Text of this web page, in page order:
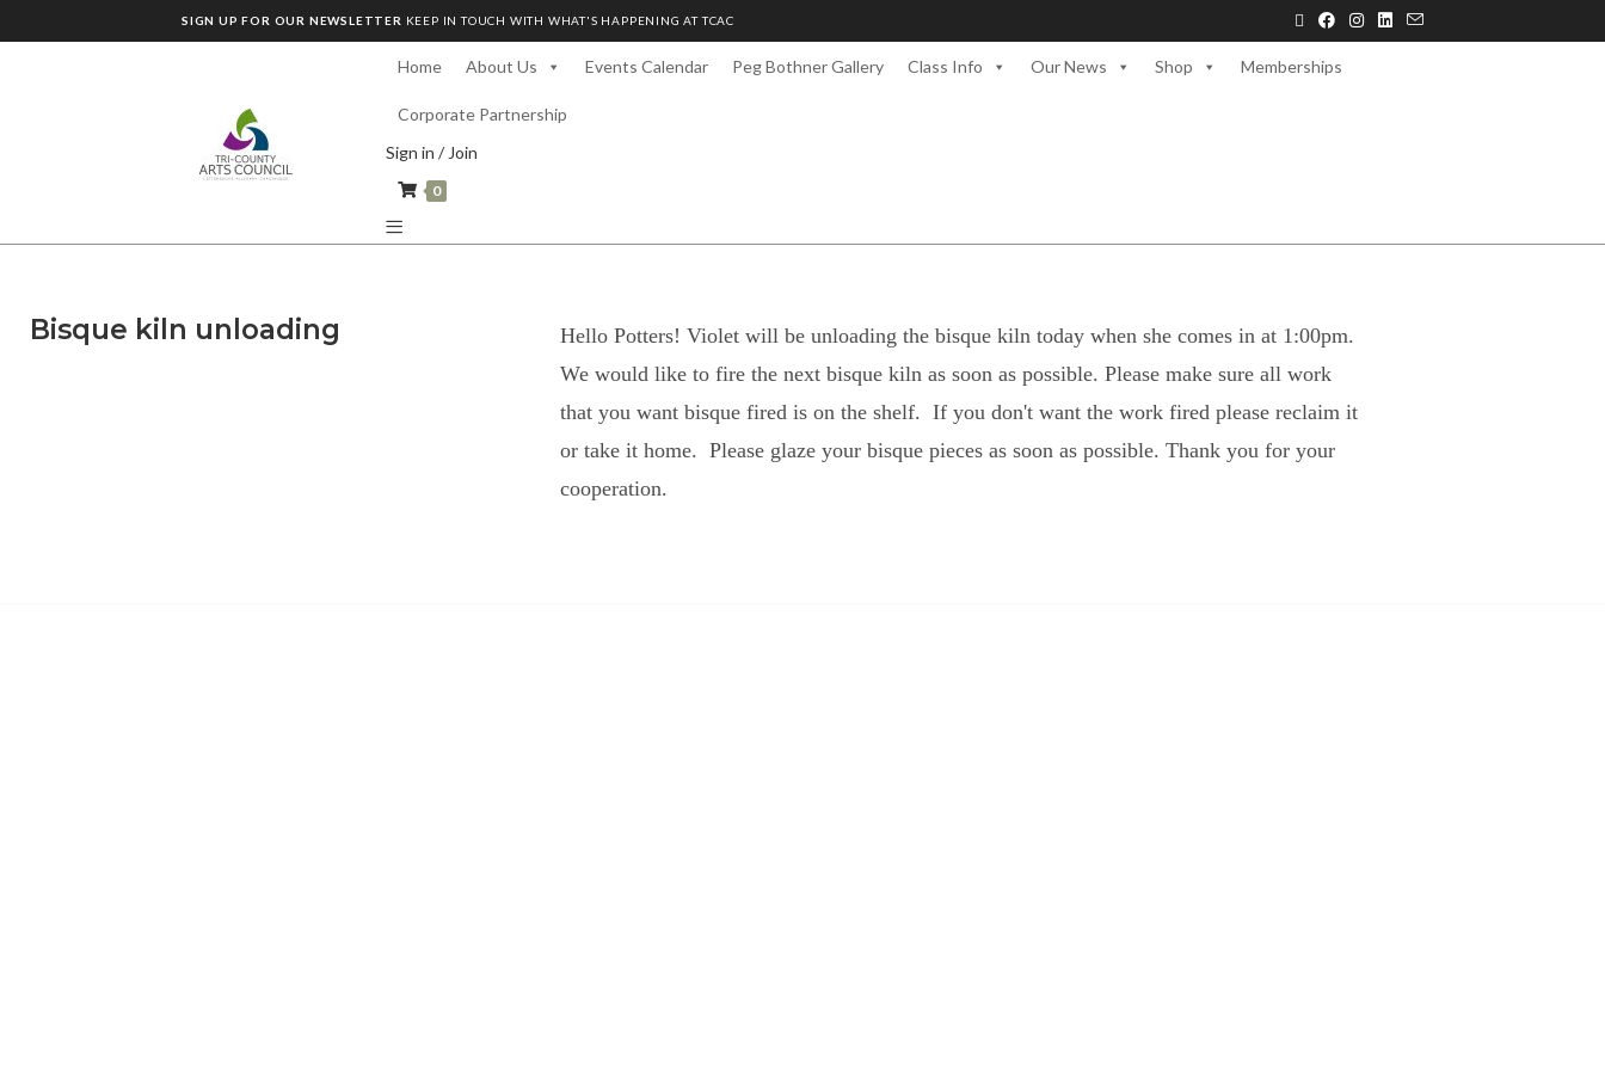
SIGN UP FOR OUR NEWSLETTER KEEP IN TOUCH WITH WHAT'S HAPPENING AT TCAC
Home About Us Events Calendar Peg Bothner Gallery Class Info Our News Shop Memberships
Corporate Partnership
Sign in / Join
0
Bisque kiln unloading
Hello Potters! Violet will be unloading the bisque kiln today when she comes in at 1:00pm.
We would like to fire the next bisque kiln as soon as possible. Please make sure all work
that you want bisque fired is on the shelf. If you don't want the work fired please reclaim it
or take it home. Please glaze your bisque pieces as soon as possible. Thank you for your
cooperation.